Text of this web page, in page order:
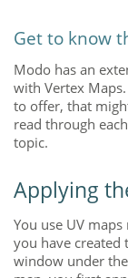
Get to know
Modo has an
with Vertex
to offer, that
read through
topic.
Applying
You use UV
you have created
window under the